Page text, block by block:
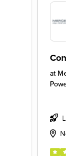
at
Level